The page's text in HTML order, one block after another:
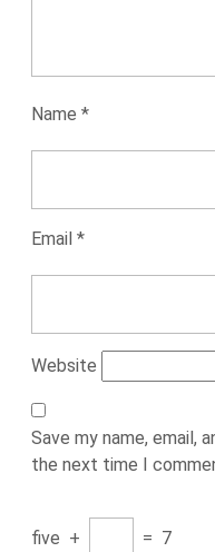
Name *
Email *
Website
Save my name, email,
the next time I
five + = 7